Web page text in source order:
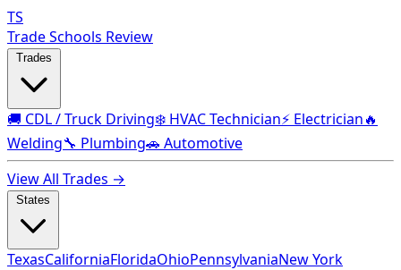
TS
Trade Schools Review
🚚 CDL / Truck Driving❄️ HVAC Technician⚡ Electrician🔥
Welding🔧 Plumbing🚗 Automotive
View All Trades →
TexasCaliforniaFloridaOhioPennsylvaniaNew York